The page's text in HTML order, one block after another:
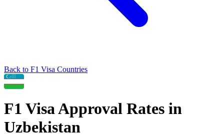
Back to F1 Visa Countries
F1 Visa Approval Rates in
Uzbekistan